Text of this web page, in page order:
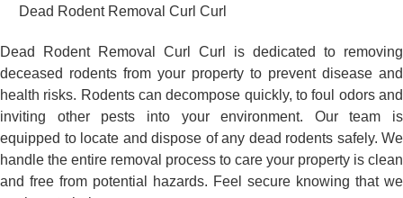
Dead Rodent Removal Curl Curl
Dead Rodent Removal Curl Curl is dedicated to removing
deceased rodents from your property to prevent disease and
health risks. Rodents can decompose quickly, to foul odors and
inviting other pests into your environment. Our team is
equipped to locate and dispose of any dead rodents safely. We
handle the entire removal process to care your property is clean
and free from potential hazards. Feel secure knowing that we